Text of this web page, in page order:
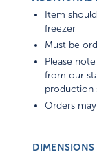
Item
freezer
Must be
Please
from our
production
Orders
DIMENSIONS